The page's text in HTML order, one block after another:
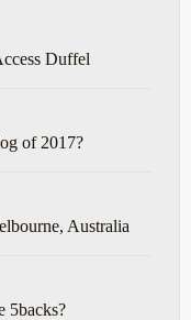
Duffel
of 2017?
Australia
5backs?